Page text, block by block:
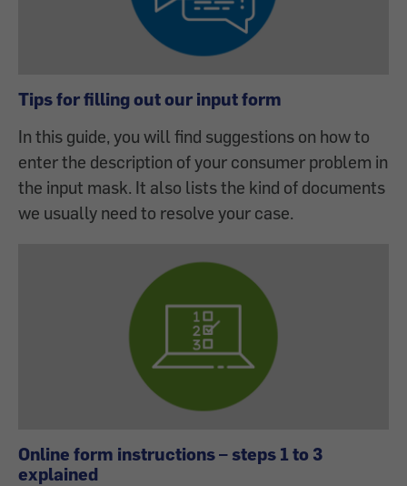
Tips for filling out our input form
In this guide, you will find suggestions on how to
enter the description of your consumer problem in
the input mask. It also lists the kind of documents
we usually need to resolve your case.
Online form instructions – steps 1 to 3
explained